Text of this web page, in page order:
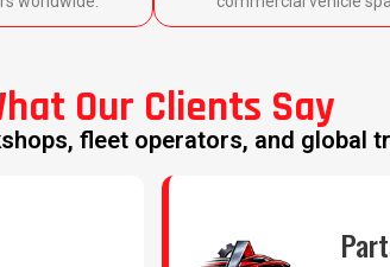
Our Clients Say
fleet operators, and global